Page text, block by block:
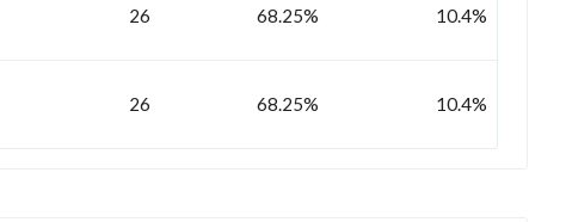
26 68.25% 10.4%
26 68.25% 10.4%